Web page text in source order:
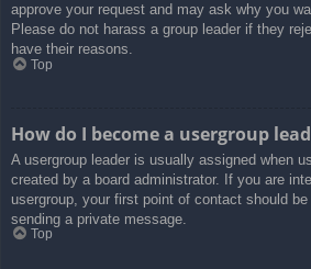
approve your request and may ask why you
Please do not harass a group leader if they
have their reasons.
Top
How do I become a usergroup
A usergroup leader is usually assigned when
created by a board administrator. If you are
usergroup, your first point of contact should
sending a private message.
Top